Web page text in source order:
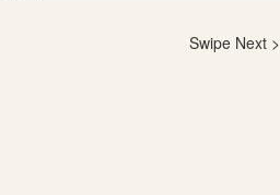
Swipe Next >